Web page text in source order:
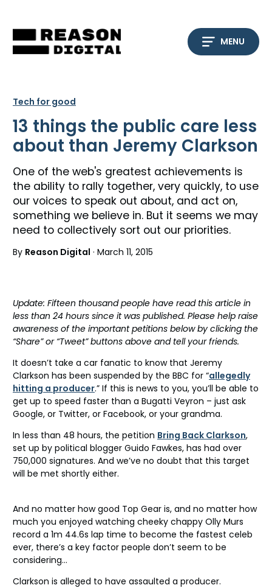
content
MENU
Tech for good
13 things the public care less
about than Jeremy Clarkson
One of the web's greatest achievements is
the ability to rally together, very quickly, to use
our voices to speak out about, and act on,
something we believe in. But it seems we may
need to collectively sort out our priorities.
By Reason Digital · March 11, 2015
Update: Fifteen thousand people have read this article in
less than 24 hours since it was published. Please help raise
awareness of the important petitions below by clicking the
“Share” or “Tweet” buttons above and tell your friends.
It doesn’t take a car fanatic to know that Jeremy
Clarkson has been suspended by the BBC for “allegedly
hitting a producer.” If this is news to you, you’ll be able to
get up to speed faster than a Bugatti Veyron – just ask
Google, or Twitter, or Facebook, or your grandma.
In less than 48 hours, the petition Bring Back Clarkson,
set up by political blogger Guido Fawkes, has had over
750,000 signatures. And we’ve no doubt that this target
will be met shortly either.
And no matter how good Top Gear is, and no matter how
much you enjoyed watching cheeky chappy Olly Murs
record a 1m 44.6s lap time to become the fastest celeb
ever, there’s a key factor people don’t seem to be
considering…
Clarkson is alleged to have assaulted a producer.